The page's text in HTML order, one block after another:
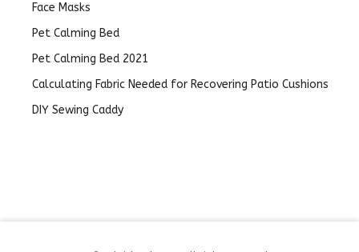
Face Masks
Pet Calming Bed
Pet Calming Bed 2021
Calculating Fabric Needed for Recovering Patio Cushions
DIY Sewing Caddy